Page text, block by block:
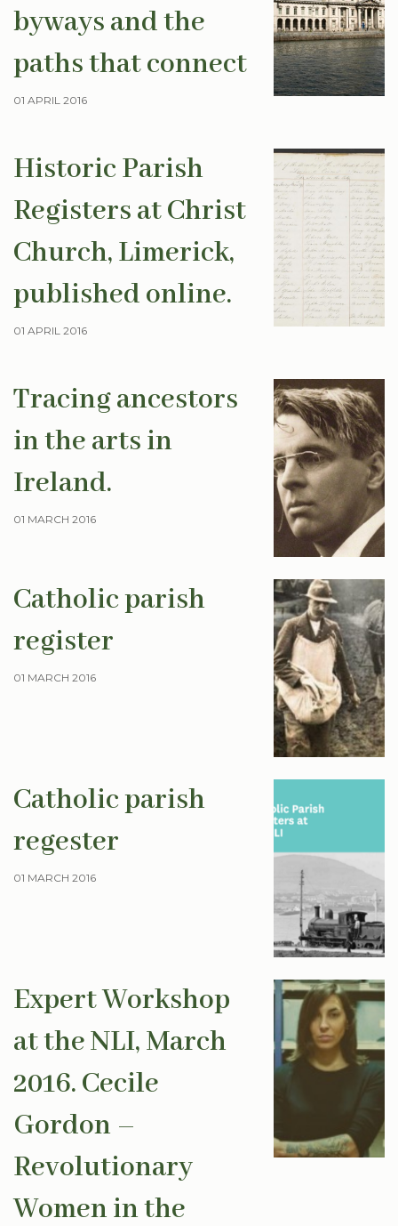
byways and the
paths that connect
01 APRIL 2016
Historic Parish
Registers at Christ
Church, Limerick,
published online.
01 APRIL 2016
Tracing ancestors
in the arts in
Ireland.
01 MARCH 2016
Catholic parish
register
01 MARCH 2016
Catholic parish
regester
01 MARCH 2016
Expert Workshop
at the NLI, March
2016. Cecile
Gordon –
Revolutionary
Women in the